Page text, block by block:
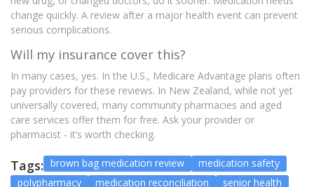
change quickly. A review after a major health event can prevent
serious complications.
Will my insurance cover this?
In many cases, yes. In the U.S., Medicare Advantage plans often
pay providers for these reviews. In New Zealand, while not yet
universally covered, many community pharmacies and aged
care services offer them for free. Ask your provider or
pharmacist - it’s worth checking.
Tags: brown bag medication review
medication safety
polypharmacy
medication reconciliation senior health